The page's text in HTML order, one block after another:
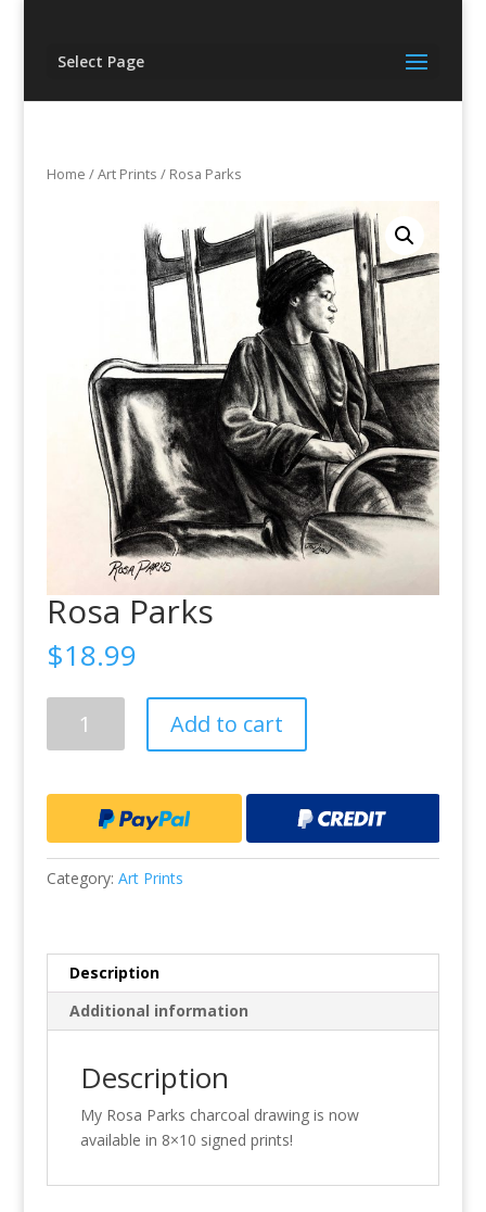
Select Page
Home /Art Prints / Rosa Parks
Rosa Parks
$18.99
Add to cart
Category: Art Prints
Description
Additional information
Description
My Rosa Parks charcoal drawing is now
available in 8×10 signed prints!